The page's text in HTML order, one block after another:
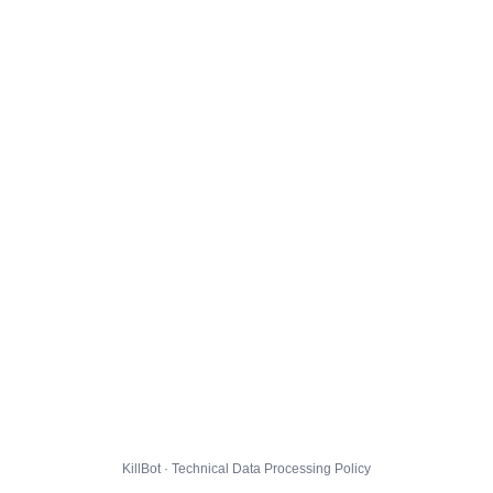
KillBot · Technical Data Processing Policy